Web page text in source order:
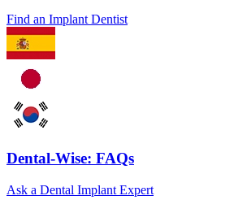
Find an Implant Dentist
Dental-Wise: FAQs
Ask a Dental Implant Expert